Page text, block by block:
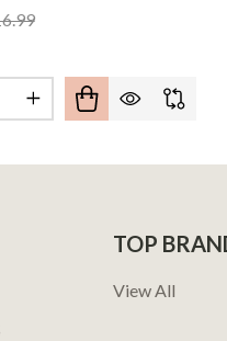
DISPOSABLE
PUFFS DISPOSABLE
QUANTITY OF OILT
INCREASE QUANTITY
TOP
View All